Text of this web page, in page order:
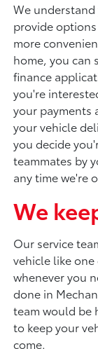
We
provide
more
home, you can
finance
you're
your payments
your vehicle
you decide
teammates by
any time we're
We
Our service
vehicle like
whenever you
done in
team would be
to keep your
come.